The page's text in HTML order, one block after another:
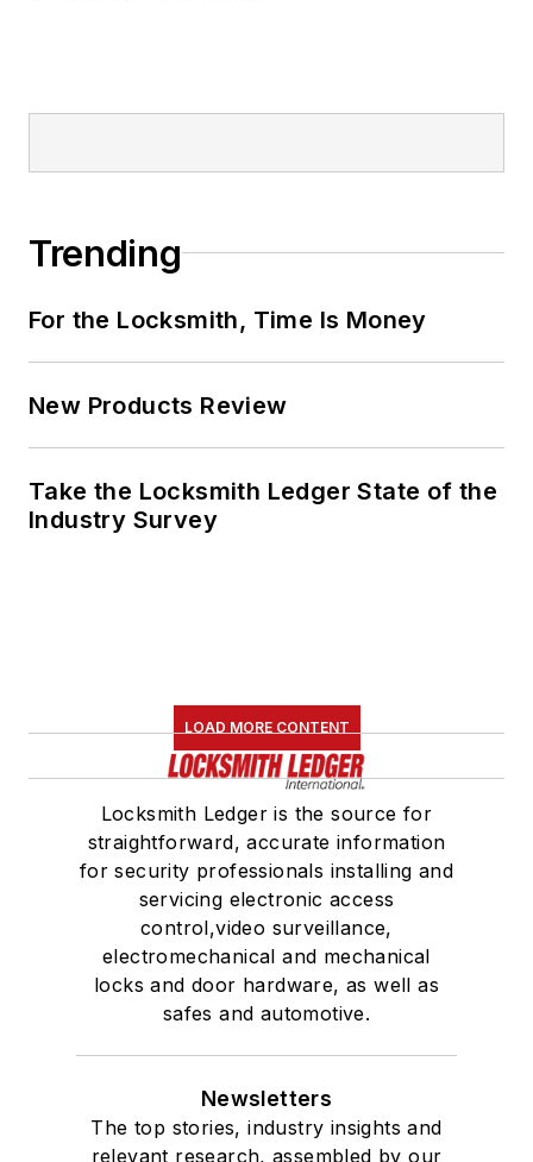
Trending
For the Locksmith, Time Is Money
New Products Review
Take the Locksmith Ledger State of the
Industry Survey
LOAD MORE CONTENT
Locksmith Ledger is the source for
straightforward, accurate information
for security professionals installing and
servicing electronic access
control,video surveillance,
electromechanical and mechanical
locks and door hardware, as well as
safes and automotive.
Newsletters
The top stories, industry insights and
relevant research, assembled by our